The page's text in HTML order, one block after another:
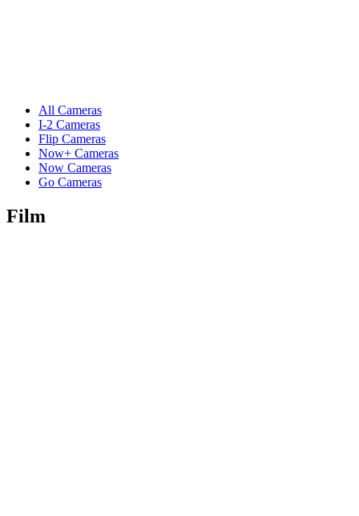
All Cameras
I-2 Cameras
Flip Cameras
Now+ Cameras
Now Cameras
Go Cameras
Film